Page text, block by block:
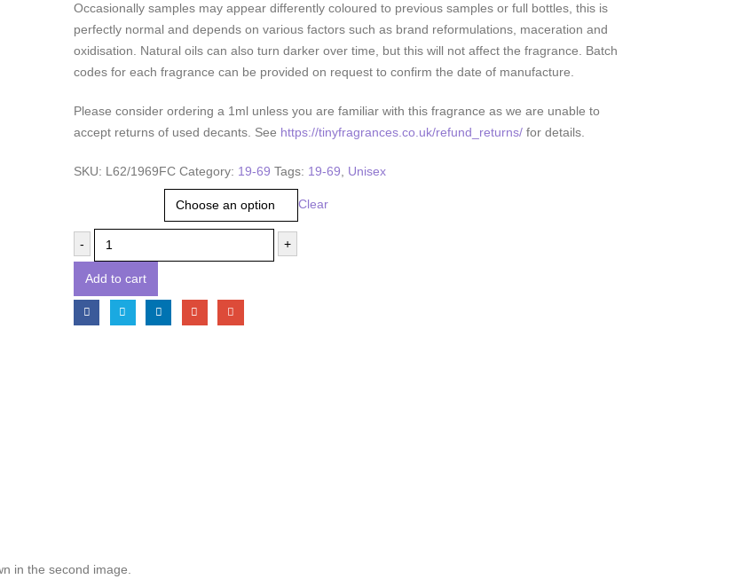
Occasionally samples may appear differently coloured to previous samples or full bottles, this is
perfectly normal and depends on various factors such as brand reformulations, maceration and
oxidisation. Natural oils can also turn darker over time, but this will not affect the fragrance. Batch
codes for each fragrance can be provided on request to confirm the date of manufacture.
Please consider ordering a 1ml unless you are familiar with this fragrance as we are unable to
accept returns of used decants. See https://tinyfragrances.co.uk/refund_returns/ for details.
SKU: L62/1969FC Category: 19-69 Tags: 19-69 Unisex
Clear
- +
Add to cart
in the second image.